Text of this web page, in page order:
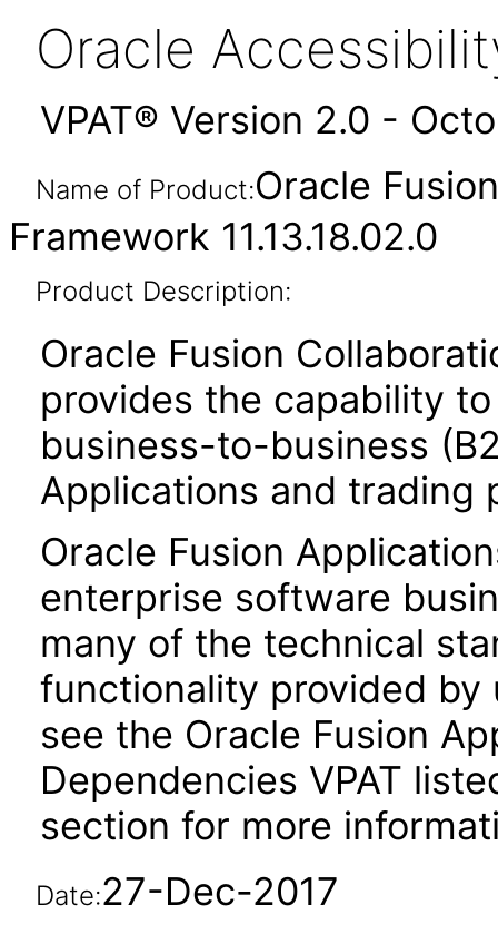
Oracle
VPAT® Version 2.0 -
Name of Product:Oracle
Framework 11.13.18.02.0
Product Description:
Oracle Fusion
provides the capability
business-to-business
Applications and trading
Oracle Fusion
enterprise software
many of the technical
functionality provided by
see the Oracle Fusion
Dependencies VPAT
section for more
Date:27-Dec-2017